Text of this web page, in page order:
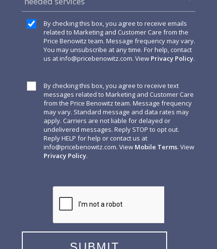
By checking this box, you agree to receive emails
related to Marketing and Customer Care from the
Price Benowitz team. Message frequency may vary.
You may unsubscribe at any time. For help, contact
us atinfo@pricebenowitz.com. View Privacy Policy.
By checking this box, you agree to receive text
messages related to Marketing and Customer Care
from the Price Benowitz team. Message frequency
may vary. Standard message and data rates may
apply. Carriers are not liable for delayed or
undelivered messages. Reply STOP to opt out.
Reply HELP for help or contact us at
info@pricebenowitz.com. View Mobile Terms. View
Privacy Policy.